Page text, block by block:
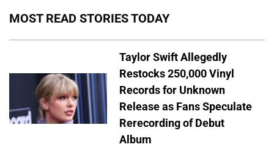
MOST READ STORIES TODAY
Taylor Swift Allegedly
Restocks 250,000 Vinyl
Records for Unknown
Release as Fans Speculate
Rerecording of Debut
Album